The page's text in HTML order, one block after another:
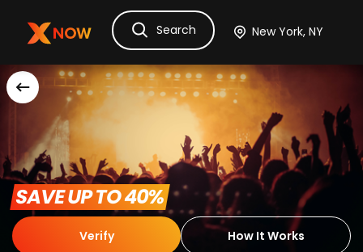
Ask Dora TicketsHotelsItinerary
Search
SAVE UP TO 40%
Verify How It Works